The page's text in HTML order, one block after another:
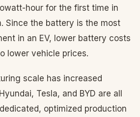
hour for the first time in
Since the battery is the most
in an EV, lower battery costs
lower vehicle prices.
scale has increased
Tesla, and BYD are all
optimized production